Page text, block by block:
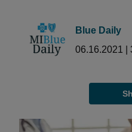
Blue Daily
06.16.2021